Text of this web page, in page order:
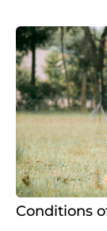
Conditions